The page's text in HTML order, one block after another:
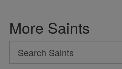
More Saints
Search
Search